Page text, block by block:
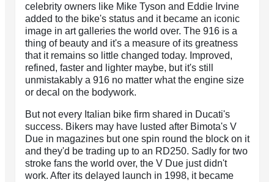
celebrity owners like Mike Tyson and Eddie Irvine
added to the bike's status and it became an iconic
image in art galleries the world over. The 916 is a
thing of beauty and it's a measure of its greatness
that it remains so little changed today. Improved,
refined, faster and lighter maybe, but it's still
unmistakably a 916 no matter what the engine size
or decal on the bodywork.
But not every Italian bike firm shared in Ducati's
success. Bikers may have lusted after Bimota's V
Due in magazines but one spin round the block on it
and they'd be trading up to an RD250. Sadly for two
stroke fans the world over, the V Due just didn't
work. After its delayed launch in 1998, it became